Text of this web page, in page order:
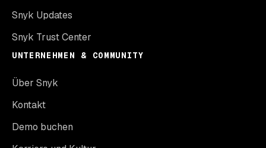
Snyk Updates
Snyk Trust Center
UNTERNEHMEN & COMMUNITY
Über Snyk
Kontakt
Demo buchen